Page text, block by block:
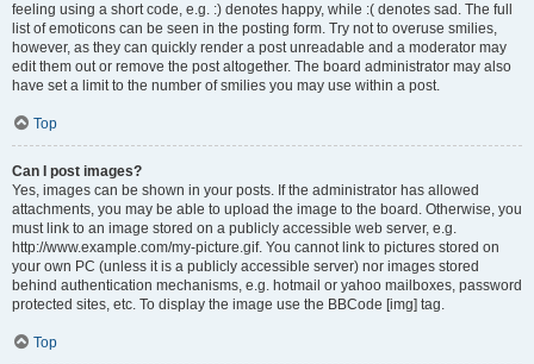
feeling using a short code, e.g. :) denotes happy, while :( denotes sad. The full
list of emoticons can be seen in the posting form. Try not to overuse smilies,
however, as they can quickly render a post unreadable and a moderator may
edit them out or remove the post altogether. The board administrator may also
have set a limit to the number of smilies you may use within a post.
Top
Can I post images?
Yes, images can be shown in your posts. If the administrator has allowed
attachments, you may be able to upload the image to the board. Otherwise, you
must link to an image stored on a publicly accessible web server, e.g.
http://www.example.com/my-picture.gif. You cannot link to pictures stored on
your own PC (unless it is a publicly accessible server) nor images stored
behind authentication mechanisms, e.g. hotmail or yahoo mailboxes, password
protected sites, etc. To display the image use the BBCode [img] tag.
Top